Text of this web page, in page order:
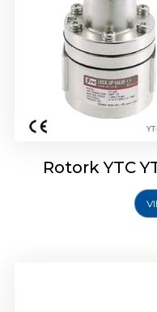
Rotork YTC
Rotork YTC